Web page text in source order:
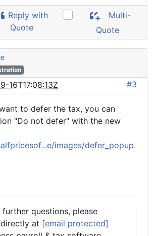
Reply with
Quote
Multi-
Quote
16T17:08:13Z #3
to defer the tax, you can
"Do not defer" with the new
images/defer_popup.
further questions, please
at [email protected]